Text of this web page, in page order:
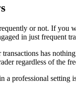
or not. If you
in just frequent
has
regardless of the
a professional